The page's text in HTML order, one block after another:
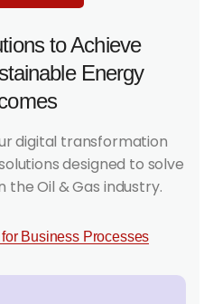
to Achieve
Energy
digital transformation
designed to solve
the Oil & Gas industry.
Business Processes